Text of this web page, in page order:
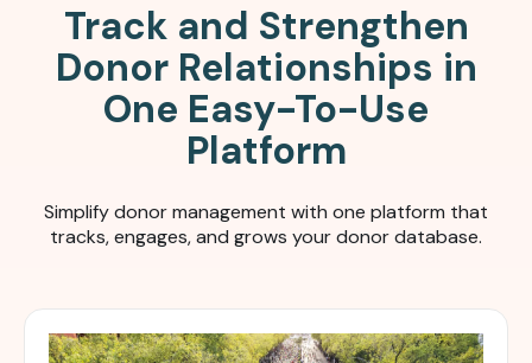
Track and Strengthen
Donor Relationships in
One Easy-To-Use
Platform
Simplify donor management with one platform that
tracks, engages, and grows your donor database.